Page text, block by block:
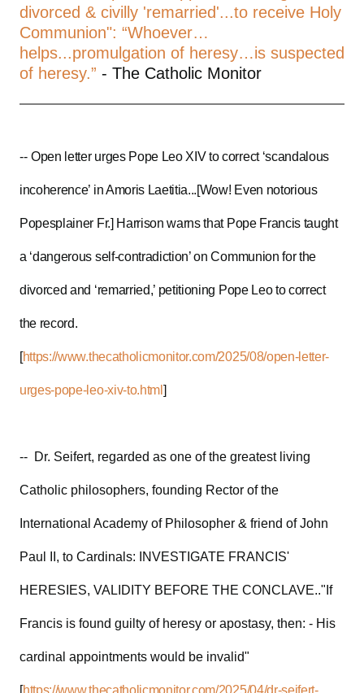
divorced & civilly 'remarried'...to receive Holy
Communion": “Whoever…
helps...promulgation of heresy…is suspected
of heresy.” - The Catholic Monitor
-- Open letter urges Pope Leo XIV to correct ‘scandalous
incoherence’ in Amoris Laetitia...[Wow! Even notorious
Popesplainer Fr.] Harrison warns that Pope Francis taught
a ‘dangerous self-contradiction’ on Communion for the
divorced and ‘remarried,’ petitioning Pope Leo to correct
the record.
[https://www.thecatholicmonitor.com/2025/08/open-letter-
urges-pope-leo-xiv-to.html ]
-- Dr. Seifert, regarded as one of the greatest living
Catholic philosophers, founding Rector of the
International Academy of Philosopher & friend of John
Paul II, to Cardinals: INVESTIGATE FRANCIS'
HERESIES, VALIDITY BEFORE THE CONCLAVE.."If
Francis is found guilty of heresy or apostasy, then: - His
cardinal appointments would be invalid"
[https://www.thecatholicmonitor.com/2025/04/dr-seifert-